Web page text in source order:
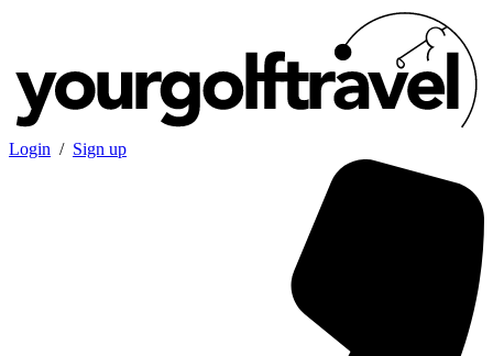
Login / Sign up